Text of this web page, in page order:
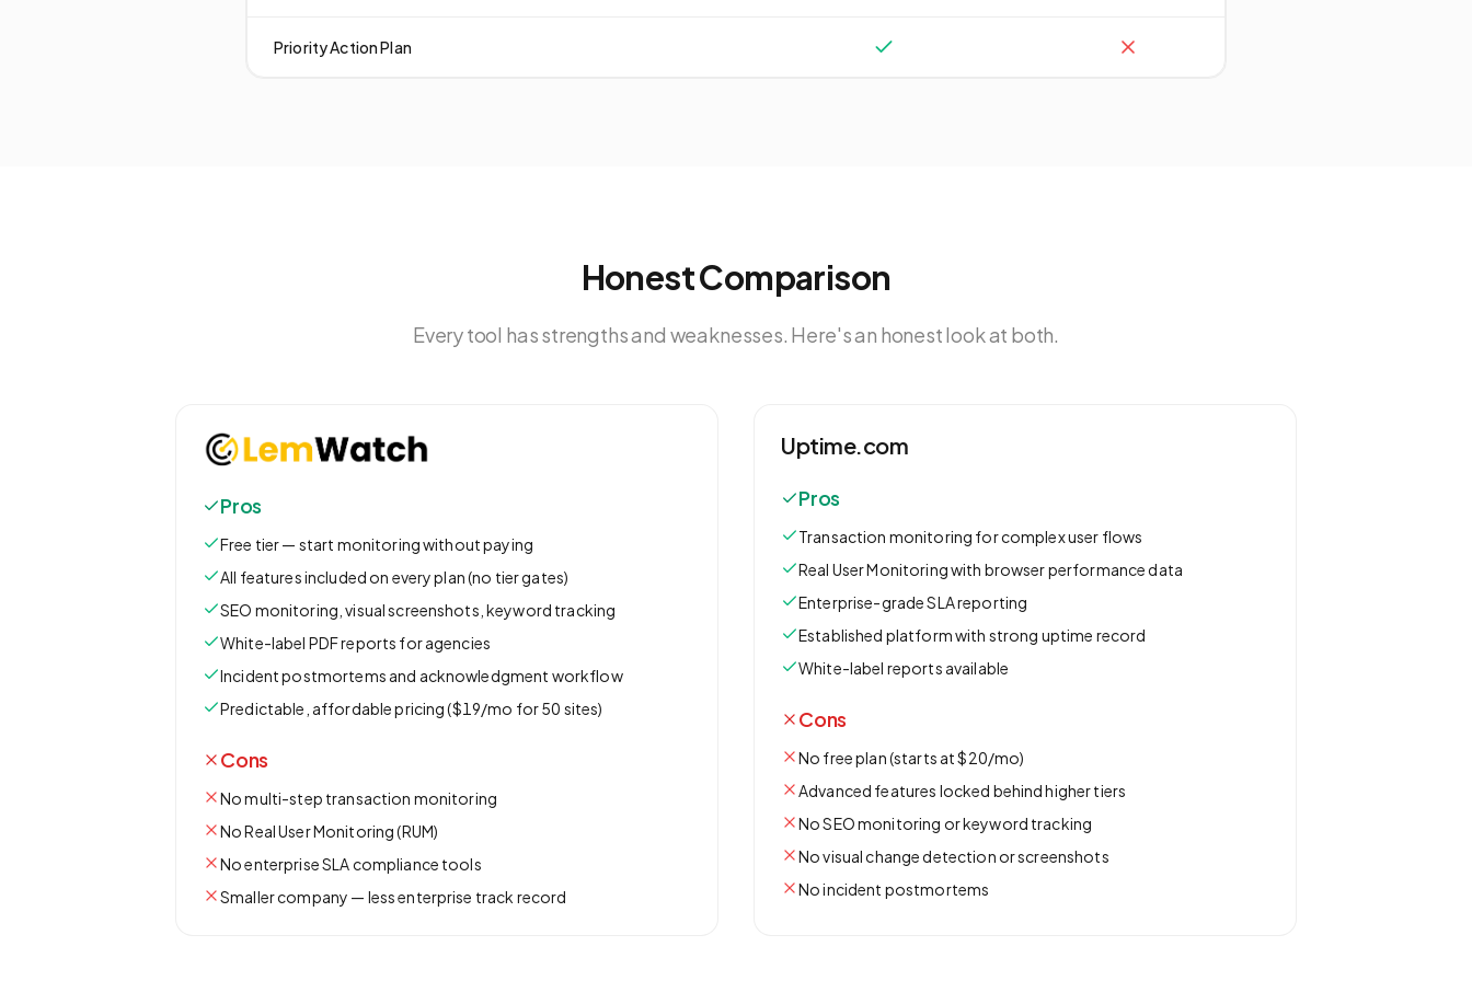
Priority Action Plan
Honest Comparison
Every tool has strengths and weaknesses. Here's an honest look at both.
Pros
Free tier — start monitoring without paying
All features included on every plan (no tier gates)
SEO monitoring, visual screenshots, keyword tracking
White-label PDF reports for agencies
Incident postmortems and acknowledgment workflow
Predictable, affordable pricing ($19/mo for 50 sites)
Cons
No multi-step transaction monitoring
No Real User Monitoring (RUM)
No enterprise SLA compliance tools
Smaller company — less enterprise track record
Uptime.com
Pros
Transaction monitoring for complex user flows
Real User Monitoring with browser performance data
Enterprise-grade SLA reporting
Established platform with strong uptime record
White-label reports available
Cons
No free plan (starts at $20/mo)
Advanced features locked behind higher tiers
No SEO monitoring or keyword tracking
No visual change detection or screenshots
No incident postmortems